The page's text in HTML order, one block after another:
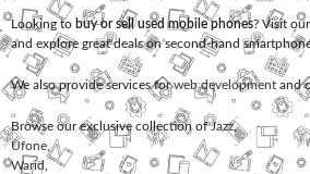
Looking to buy or sell used mobile phones? Visit
and explore great deals on second-hand
We also provide services forweb development and
Browse our exclusive collection ofJazz,
Ufone
Warid